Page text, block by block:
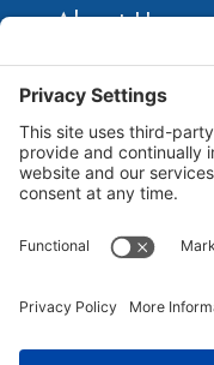
About Us
Marketing Guides
of Books, Podcasts
Contributors all of
Consultants.
guides for small
marketing